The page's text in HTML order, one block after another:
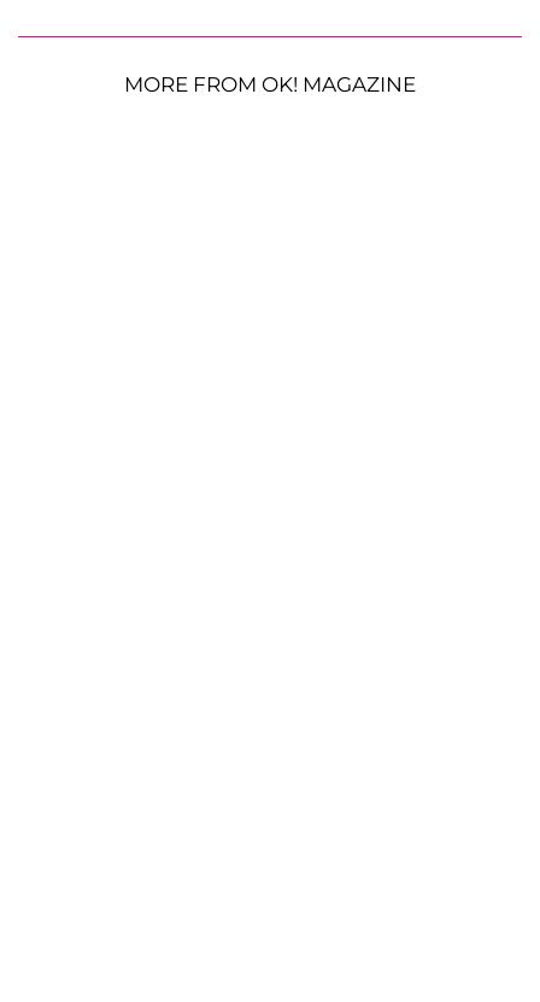
MORE FROM OK! MAGAZINE